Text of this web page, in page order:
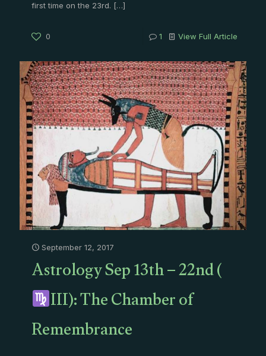
first time on the 23rd. […]
0 1 View Full Article
September 12, 2017
Astrology Sep 13th – 22nd (
III): The Chamber of
Remembrance